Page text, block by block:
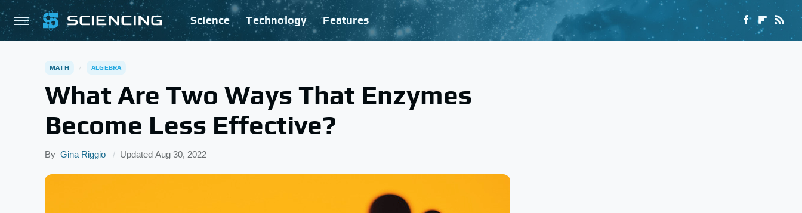
Science Technology Features
MATH ALGEBRA
What Are Two Ways That Enzymes
Become Less Effective?
By Gina Riggio Updated Aug 30, 2022